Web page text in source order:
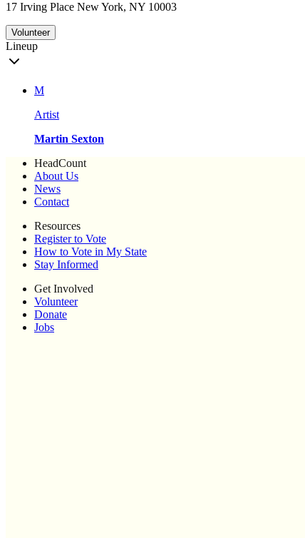
17 Irving Place New York, NY 10003
Volunteer
Lineup
M
Artist
Martin Sexton
HeadCount
About Us
News
Contact
Resources
Register to Vote
How to Vote in My State
Stay Informed
Get Involved
Volunteer
Donate
Jobs